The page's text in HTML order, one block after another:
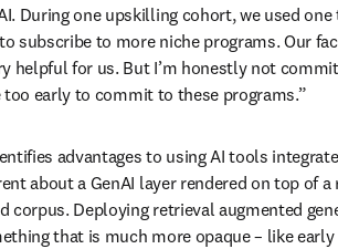
During one upskilling cohort, we used
subscribe to more niche programs. Our
helpful for us. But I’m honestly not
too early to commit to these programs.”
advantages to using AI tools
about a GenAI layer rendered on top of
corpus. Deploying retrieval augmented
that is much more opaque – like